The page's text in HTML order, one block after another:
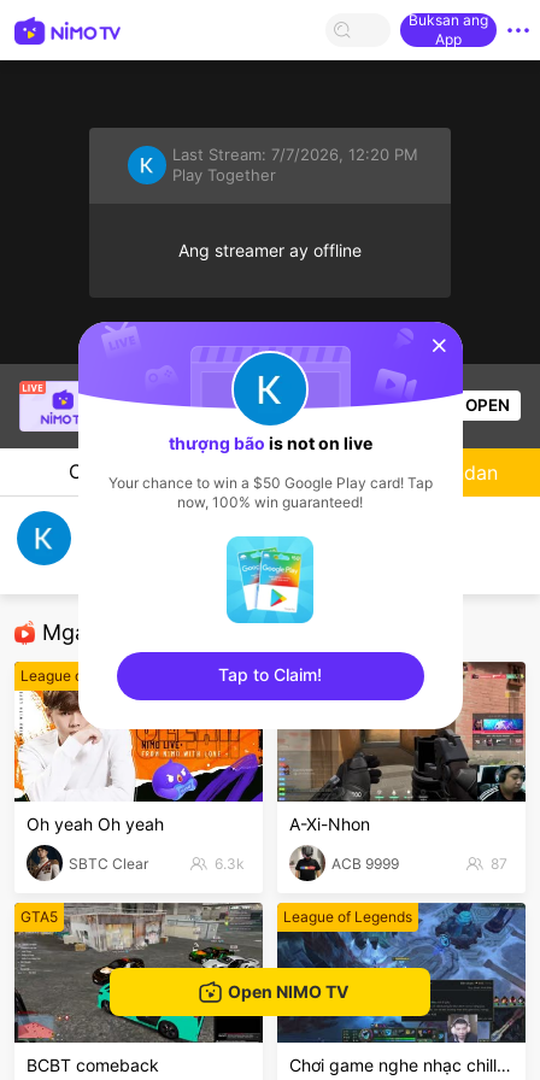
Buksan ang
App
Last Stream: 7/7/2026, 12:20 PM
Play Together
Ang streamer ay offline
is live!
League of Legends
6.3k Views OPEN
Chat Streamer
Mga Nirerekominda Na Mga Streamer
League of Legends
Oh yeah Oh yeah
SBTC Clear 6.3k
VALORANT
A-Xi-Nhon
ACB 9999 87
GTA5
BCBT comeback
League of Legends
Chơi game nghe nhạc chill chil
Sundan
Open NIMO TV
sentinelStart
thượng bão is not on live
Your chance to win a $50 Google Play card! Tap
now, 100% win guaranteed!
Tap to Claim!
sentinelEnd